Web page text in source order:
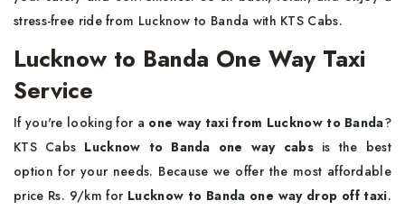
stress-free ride from Lucknow to Banda with KTS Cabs.
Lucknow to Banda One Way Taxi
Service
If you're looking for a one way taxi from Lucknow to Banda?
KTS Cabs Lucknow to Banda one way cabs is the best
option for your needs. Because we offer the most affordable
price Rs. 9/km for Lucknow to Banda one way drop off taxi.